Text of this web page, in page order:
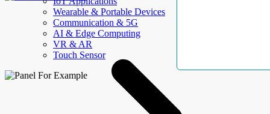
Wearable & Portable Devices
Communication & 5G
AI & Edge Computing
VR & AR
Touch Sensor